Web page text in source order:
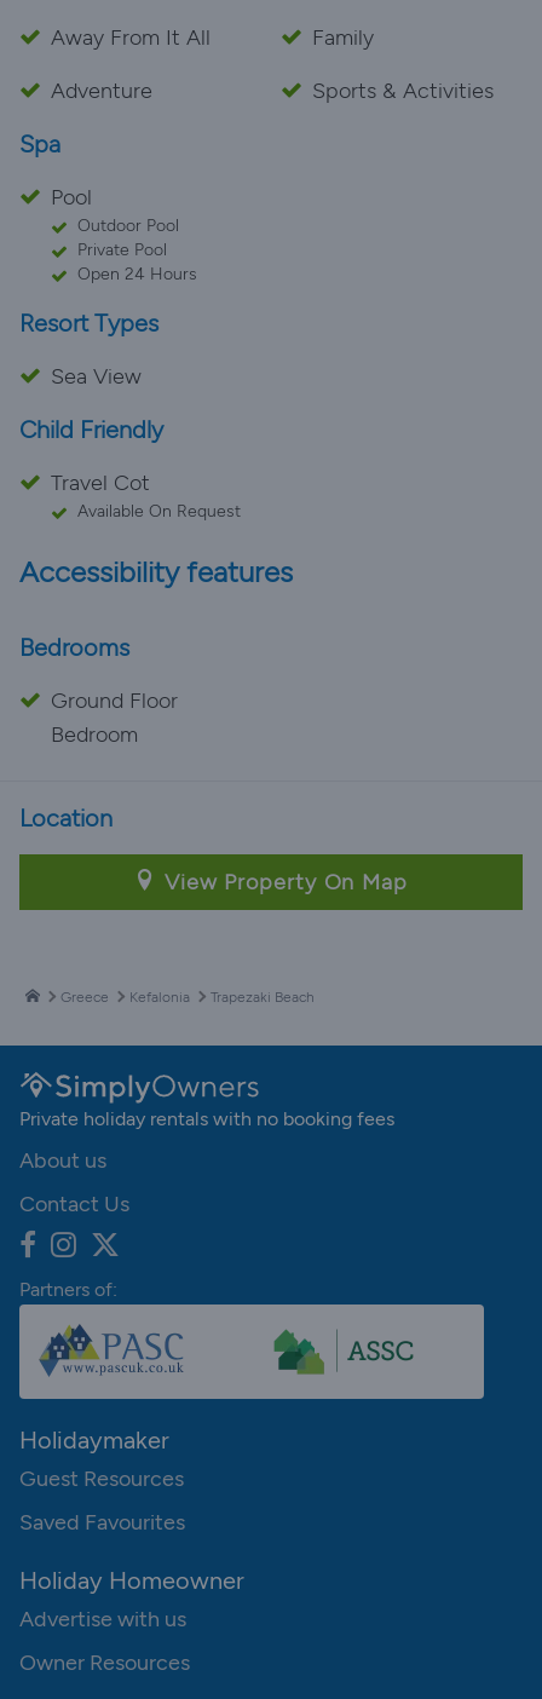
Away From It All
Family
Adventure
Sports & Activities
Spa
Pool
Outdoor Pool
Private Pool
Open 24 Hours
Resort Types
Sea View
Child Friendly
Travel Cot
Available On Request
Accessibility features
Bedrooms
Ground Floor
Bedroom
Location
View Property On Map
Greece Kefalonia Trapezaki Beach
Private holiday rentals with no booking fees
About us
Contact Us
Partners of:
Holidaymaker
Guest Resources
Saved Favourites
Holiday Homeowner
Advertise with us
Owner Resources